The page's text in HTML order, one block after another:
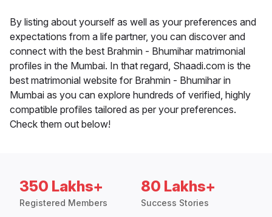
By listing about yourself as well as your preferences and
expectations from a life partner, you can discover and
connect with the best Brahmin - Bhumihar matrimonial
profiles in the Mumbai. In that regard, Shaadi.com is the
best matrimonial website for Brahmin - Bhumihar in
Mumbai as you can explore hundreds of verified, highly
compatible profiles tailored as per your preferences.
Check them out below!
350 Lakhs+
Registered Members
80 Lakhs+
Success Stories